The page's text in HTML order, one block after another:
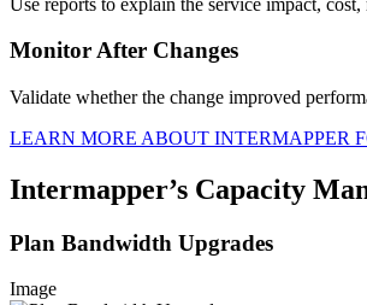
Monitor After Changes
Validate whether the change improved
LEARN MORE ABOUT INTERMAPPER
Intermapper’s Capacity
Plan Bandwidth Upgrades
Image